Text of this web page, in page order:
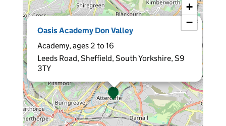
Oasis Academy Don Valley
Academy, ages 2 to 16
Leeds Road, Sheffield, South Yorkshire, S9
3TY
×
+
−